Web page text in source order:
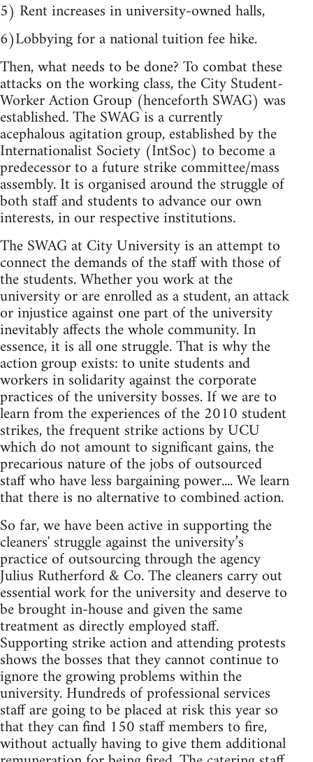
5) Rent increases in university-owned halls,
6)Lobbying for a national tuition fee hike.
Then, what needs to be done? To combat these
attacks on the working class, the City Student-
Worker Action Group (henceforth SWAG) was
established. The SWAG is a currently
acephalous agitation group, established by the
Internationalist Society (IntSoc) to become a
predecessor to a future strike committee/mass
assembly. It is organised around the struggle of
both staff and students to advance our own
interests, in our respective institutions.
The SWAG at City University is an attempt to
connect the demands of the staff with those of
the students. Whether you work at the
university or are enrolled as a student, an attack
or injustice against one part of the university
inevitably affects the whole community. In
essence, it is all one struggle. That is why the
action group exists: to unite students and
workers in solidarity against the corporate
practices of the university bosses. If we are to
learn from the experiences of the 2010 student
strikes, the frequent strike actions by UCU
which do not amount to significant gains, the
precarious nature of the jobs of outsourced
staff who have less bargaining power.... We learn
that there is no alternative to combined action.
So far, we have been active in supporting the
cleaners' struggle against the university’s
practice of outsourcing through the agency
Julius Rutherford & Co. The cleaners carry out
essential work for the university and deserve to
be brought in-house and given the same
treatment as directly employed staff.
Supporting strike action and attending protests
shows the bosses that they cannot continue to
ignore the growing problems within the
university. Hundreds of professional services
staff are going to be placed at risk this year so
that they can find 150 staff members to fire,
without actually having to give them additional